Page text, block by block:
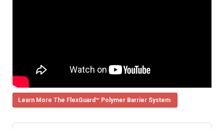
Learn More The FlexGuard™ Polymer Barrier System